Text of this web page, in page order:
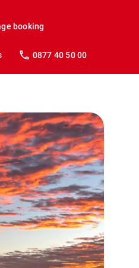
booking
0877 40 50 00